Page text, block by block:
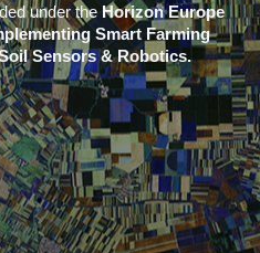
under theHorizon Europe
Smart Farming
Sensors & Robotics.